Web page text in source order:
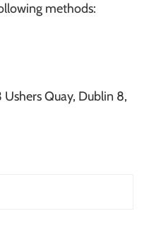
methods:
Ushers Quay, Dublin 8,